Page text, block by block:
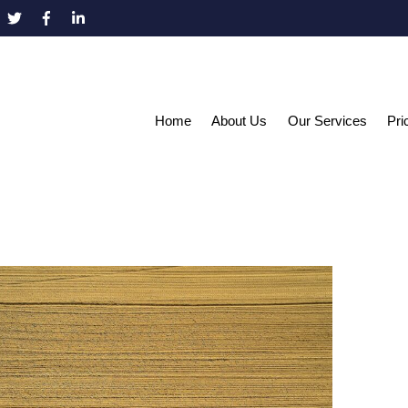
Home About Us Our Services